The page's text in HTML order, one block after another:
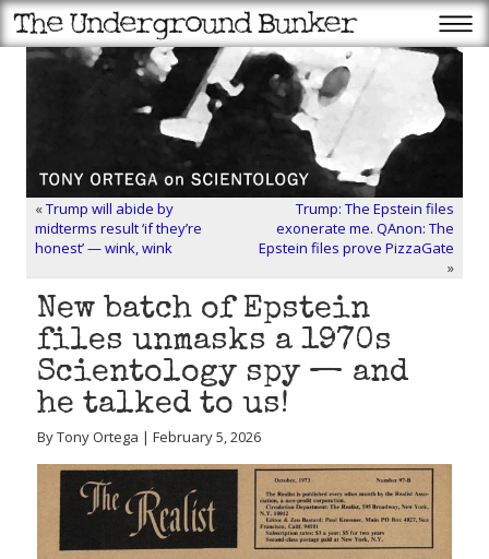
«Trump will abide by
midterms result ‘if they’re
honest’ — wink, wink
Trump: The Epstein files
exonerate me. QAnon: The
Epstein files prove PizzaGate
»
New batch of Epstein
files unmasks a 1970s
Scientology spy — and
he talked to us!
By Tony Ortega | February 5, 2026